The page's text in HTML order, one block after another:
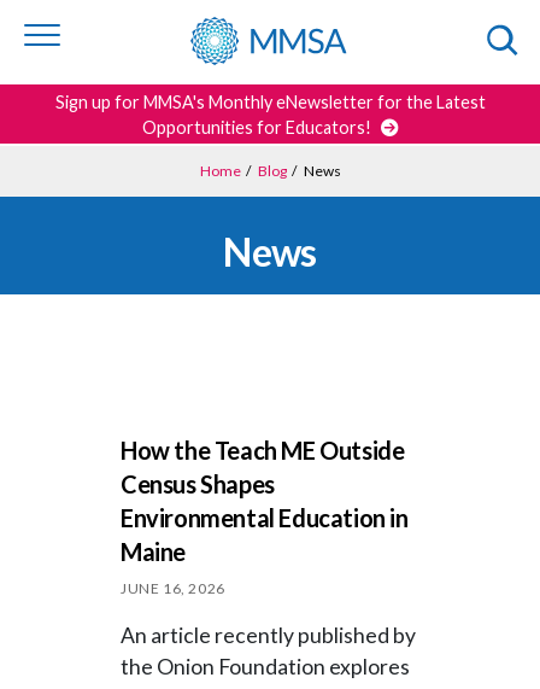
footer
Sign up for MMSA's Monthly eNewsletter for the Latest
Opportunities for Educators!
Home/ Blog/ News
News
How the Teach ME Outside
Census Shapes
Environmental Education in
Maine
JUNE 16, 2026
An article recently published by
the Onion Foundation explores